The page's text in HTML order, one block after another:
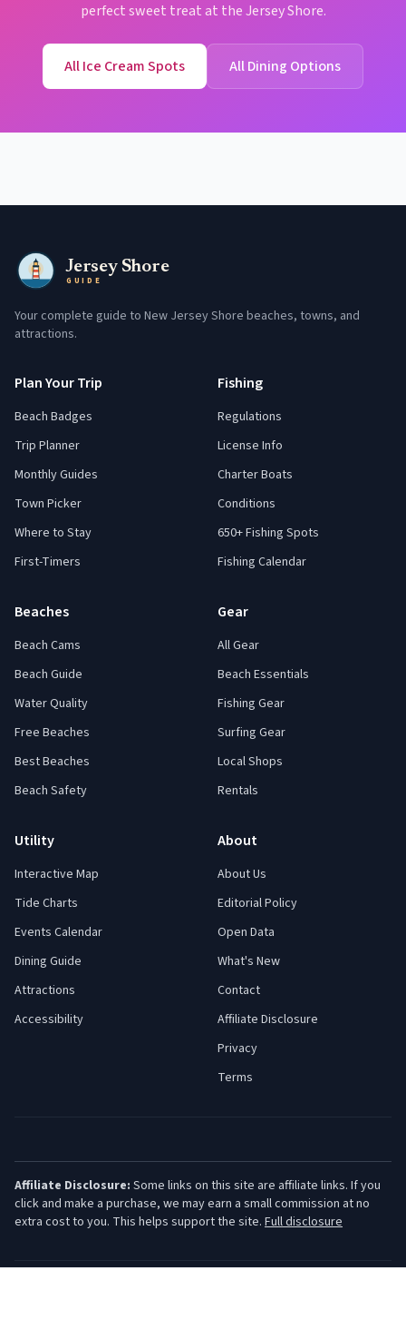
perfect sweet treat at the Jersey Shore.
All Ice Cream Spots All Dining Options
Jersey Shore
GUIDE
Your complete guide to New Jersey Shore beaches, towns, and
attractions.
Plan Your Trip
Beach Badges
Trip Planner
Monthly Guides
Town Picker
Where to Stay
First-Timers
Fishing
Regulations
License Info
Charter Boats
Conditions
650+ Fishing Spots
Fishing Calendar
Beaches
Beach Cams
Beach Guide
Water Quality
Free Beaches
Best Beaches
Beach Safety
Gear
All Gear
Beach Essentials
Fishing Gear
Surfing Gear
Local Shops
Rentals
Utility
Interactive Map
Tide Charts
Events Calendar
Dining Guide
Attractions
Accessibility
About
About Us
Editorial Policy
Open Data
What's New
Contact
Affiliate Disclosure
Privacy
Terms
Affiliate Disclosure: Some links on this site are affiliate links. If you
click and make a purchase, we may earn a small commission at no
extra cost to you. This helps support the site. Full disclosure